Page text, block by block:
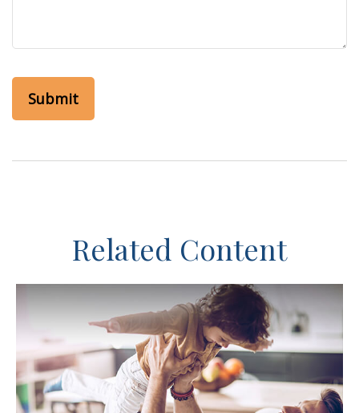
Related Content